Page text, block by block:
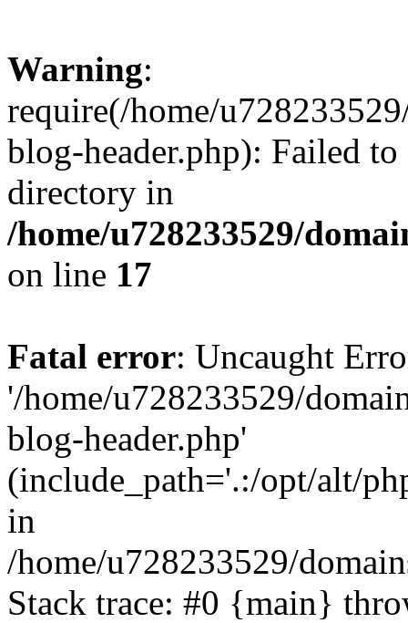
Warning:
require(/home/
blog-header.php): Failed
directory in
/home/u728233529/
on line 17
Fatal error: Uncaught
'/home/u728233529/
blog-header.php'
(include_path='.:/opt/alt/
in
/home/u728233529/
Stack trace: #0 {main}